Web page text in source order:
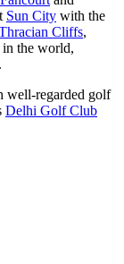
Sun City with the
Cliffs,
in the world,
well-regarded golf
Delhi Golf Club